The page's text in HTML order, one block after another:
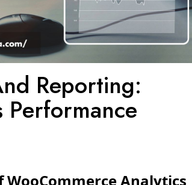
Reporting:
Performance
Analytics